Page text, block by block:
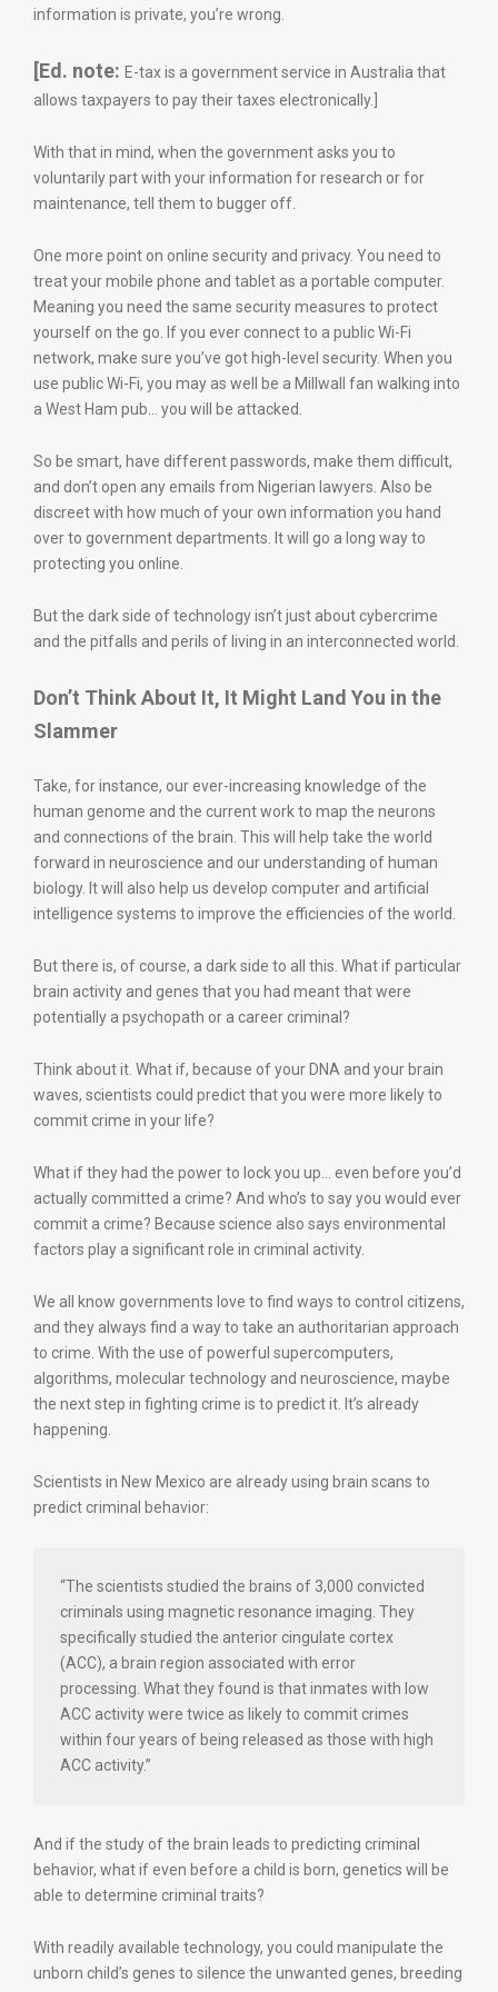
information is private, you’re wrong.
[Ed. note: E-tax is a government service in Australia that
allows taxpayers to pay their taxes electronically.]
With that in mind, when the government asks you to
voluntarily part with your information for research or for
maintenance, tell them to bugger off.
One more point on online security and privacy. You need to
treat your mobile phone and tablet as a portable computer.
Meaning you need the same security measures to protect
yourself on the go. If you ever connect to a public Wi-Fi
network, make sure you’ve got high-level security. When you
use public Wi-Fi, you may as well be a Millwall fan walking into
a West Ham pub… you will be attacked.
So be smart, have different passwords, make them difficult,
and don’t open any emails from Nigerian lawyers. Also be
discreet with how much of your own information you hand
over to government departments. It will go a long way to
protecting you online.
But the dark side of technology isn’t just about cybercrime
and the pitfalls and perils of living in an interconnected world.
Don’t Think About It, It Might Land You in the
Slammer
Take, for instance, our ever-increasing knowledge of the
human genome and the current work to map the neurons
and connections of the brain. This will help take the world
forward in neuroscience and our understanding of human
biology. It will also help us develop computer and artificial
intelligence systems to improve the efficiencies of the world.
But there is, of course, a dark side to all this. What if particular
brain activity and genes that you had meant that were
potentially a psychopath or a career criminal?
Think about it. What if, because of your DNA and your brain
waves, scientists could predict that you were more likely to
commit crime in your life?
What if they had the power to lock you up… even before you’d
actually committed a crime? And who’s to say you would ever
commit a crime? Because science also says environmental
factors play a significant role in criminal activity.
We all know governments love to find ways to control citizens,
and they always find a way to take an authoritarian approach
to crime. With the use of powerful supercomputers,
algorithms, molecular technology and neuroscience, maybe
the next step in fighting crime is to predict it. It’s already
happening.
Scientists in New Mexico are already using brain scans to
predict criminal behavior:
“The scientists studied the brains of 3,000 convicted
criminals using magnetic resonance imaging. They
specifically studied the anterior cingulate cortex
(ACC), a brain region associated with error
processing. What they found is that inmates with low
ACC activity were twice as likely to commit crimes
within four years of being released as those with high
ACC activity.”
And if the study of the brain leads to predicting criminal
behavior, what if even before a child is born, genetics will be
able to determine criminal traits?
With readily available technology, you could manipulate the
unborn child’s genes to silence the unwanted genes, breeding